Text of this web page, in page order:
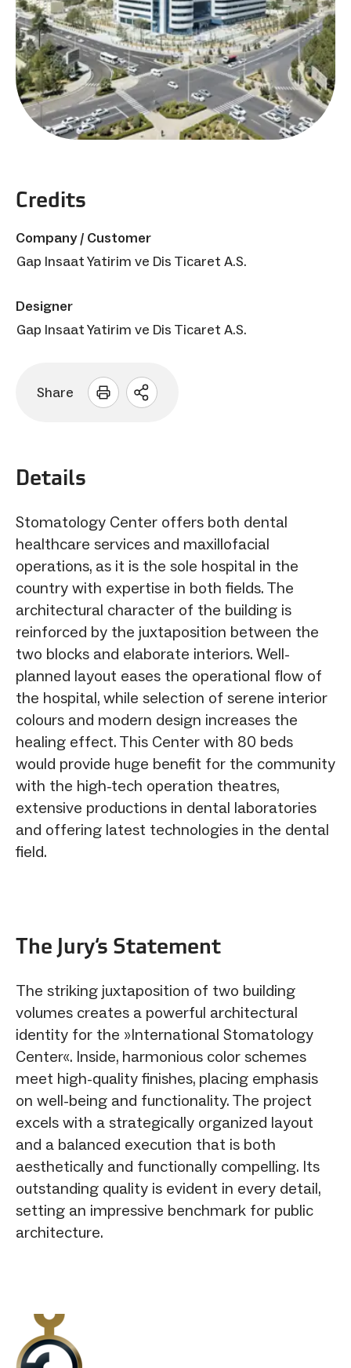
Credits
Company / Customer
Gap Insaat Yatirim ve Dis Ticaret A.S.
Designer
Gap Insaat Yatirim ve Dis Ticaret A.S.
Share
Open
Details
Stomatology Center offers both dental
healthcare services and maxillofacial
operations, as it is the sole hospital in the
country with expertise in both fields. The
architectural character of the building is
reinforced by the juxtaposition between the
two blocks and elaborate interiors. Well-
planned layout eases the operational flow of
the hospital, while selection of serene interior
colours and modern design increases the
healing effect. This Center with 80 beds
would provide huge benefit for the community
with the high-tech operation theatres,
extensive productions in dental laboratories
and offering latest technologies in the dental
field.
The Jury‘s Statement
The striking juxtaposition of two building
volumes creates a powerful architectural
identity for the »International Stomatology
Center«. Inside, harmonious color schemes
meet high-quality finishes, placing emphasis
on well-being and functionality. The project
excels with a strategically organized layout
and a balanced execution that is both
aesthetically and functionally compelling. Its
outstanding quality is evident in every detail,
setting an impressive benchmark for public
architecture.